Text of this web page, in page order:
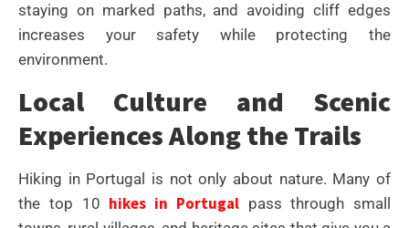
staying on marked paths, and avoiding cliff edges
increases your safety while protecting the
environment.
Local Culture and Scenic
Experiences Along the Trails
Hiking in Portugal is not only about nature. Many of
the top 10 hikes in Portugalpass through small